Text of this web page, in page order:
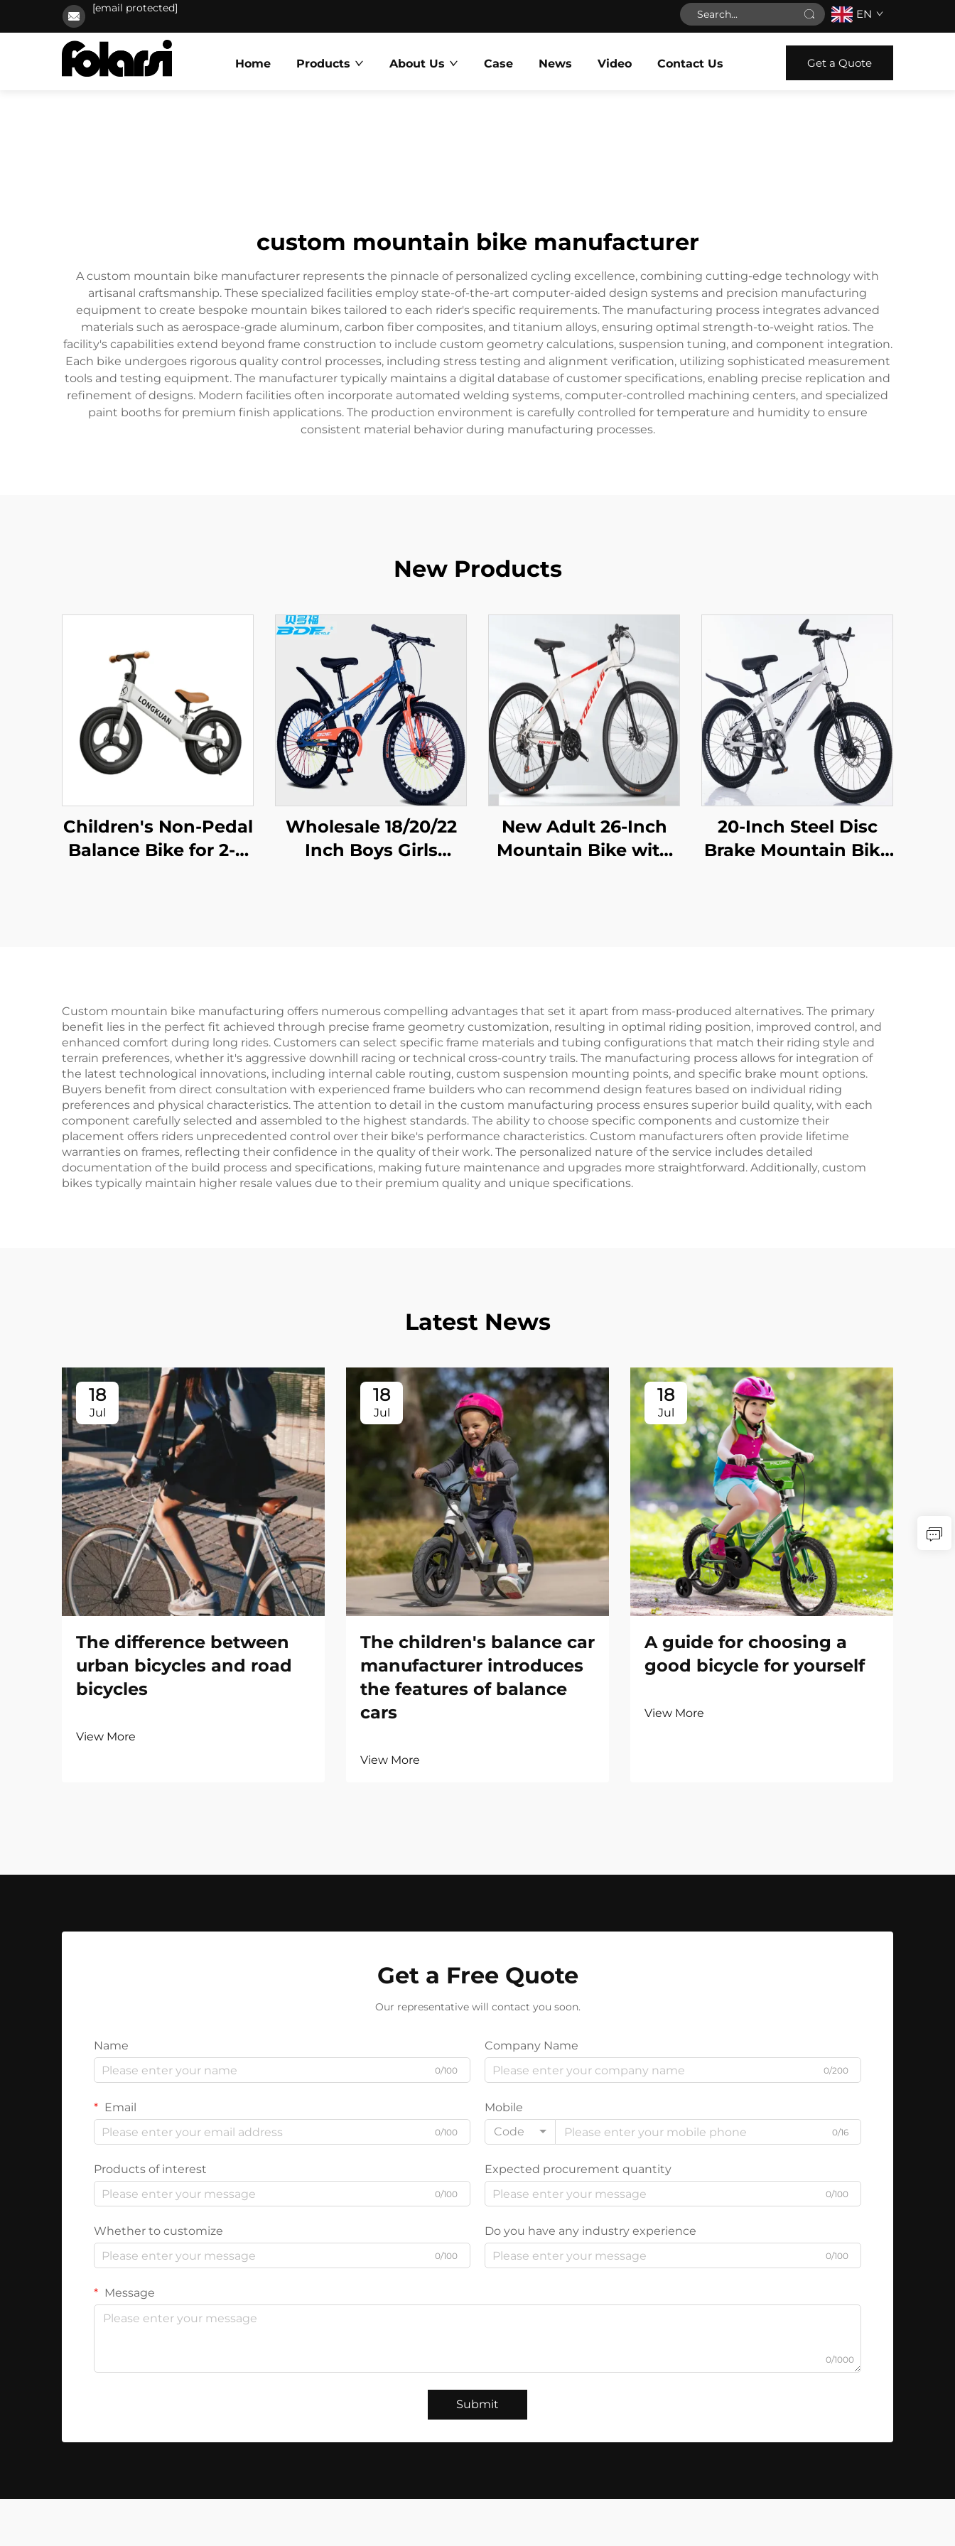
[email protected] EN
Home Products About Us Case News Video Contact Us Get a Quote
custom mountain bike manufacturer
A custom mountain bike manufacturer represents the pinnacle of personalized cycling excellence, combining cutting-edge technology with
artisanal craftsmanship. These specialized facilities employ state-of-the-art computer-aided design systems and precision manufacturing
equipment to create bespoke mountain bikes tailored to each rider's specific requirements. The manufacturing process integrates advanced
materials such as aerospace-grade aluminum, carbon fiber composites, and titanium alloys, ensuring optimal strength-to-weight ratios. The
facility's capabilities extend beyond frame construction to include custom geometry calculations, suspension tuning, and component integration.
Each bike undergoes rigorous quality control processes, including stress testing and alignment verification, utilizing sophisticated measurement
tools and testing equipment. The manufacturer typically maintains a digital database of customer specifications, enabling precise replication and
refinement of designs. Modern facilities often incorporate automated welding systems, computer-controlled machining centers, and specialized
paint booths for premium finish applications. The production environment is carefully controlled for temperature and humidity to ensure
consistent material behavior during manufacturing processes.
New Products
Children's Non-Pedal
Balance Bike for 2-4
Wholesale 18/20/22
Inch Boys Girls
New Adult 26-Inch
Mountain Bike with
20-Inch Steel Disc
Brake Mountain Bike
Custom mountain bike manufacturing offers numerous compelling advantages that set it apart from mass-produced alternatives. The primary
benefit lies in the perfect fit achieved through precise frame geometry customization, resulting in optimal riding position, improved control, and
enhanced comfort during long rides. Customers can select specific frame materials and tubing configurations that match their riding style and
terrain preferences, whether it's aggressive downhill racing or technical cross-country trails. The manufacturing process allows for integration of
the latest technological innovations, including internal cable routing, custom suspension mounting points, and specific brake mount options.
Buyers benefit from direct consultation with experienced frame builders who can recommend design features based on individual riding
preferences and physical characteristics. The attention to detail in the custom manufacturing process ensures superior build quality, with each
component carefully selected and assembled to the highest standards. The ability to choose specific components and customize their
placement offers riders unprecedented control over their bike's performance characteristics. Custom manufacturers often provide lifetime
warranties on frames, reflecting their confidence in the quality of their work. The personalized nature of the service includes detailed
documentation of the build process and specifications, making future maintenance and upgrades more straightforward. Additionally, custom
bikes typically maintain higher resale values due to their premium quality and unique specifications.
Latest News
18
Jul
The difference between
urban bicycles and road
bicycles
View More
18
Jul
The children's balance car
manufacturer introduces
the features of balance
cars
View More
18
Jul
A guide for choosing a
good bicycle for yourself
View More
Get a Free Quote
Our representative will contact you soon.
Name
0/100
Company Name
0/200
Email
0/100
Mobile
Code
0/16
Products of interest
0/100
Expected procurement quantity
0/100
Whether to customize
0/100
Do you have any industry experience
0/100
Message
0/1000
Submit